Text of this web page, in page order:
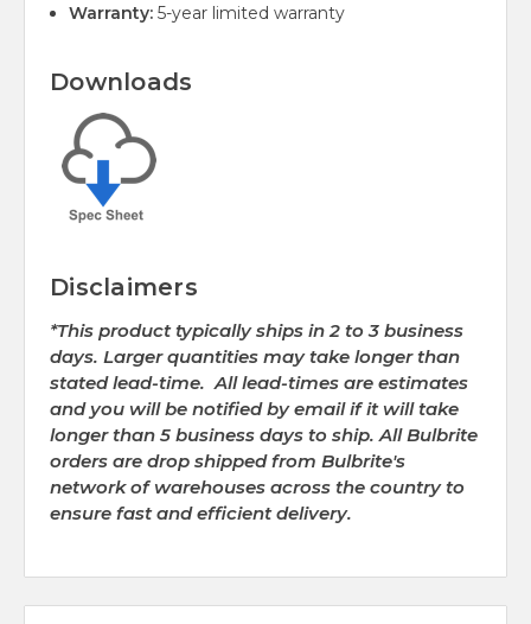
Warranty: 5-year limited warranty
Downloads
Disclaimers
*This product typically ships in 2 to 3 business
days. Larger quantities may take longer than
stated lead-time. All lead-times are estimates
and you will be notified by email if it will take
longer than 5 business days to ship. All Bulbrite
orders are drop shipped from Bulbrite's
network of warehouses across the country to
ensure fast and efficient delivery.